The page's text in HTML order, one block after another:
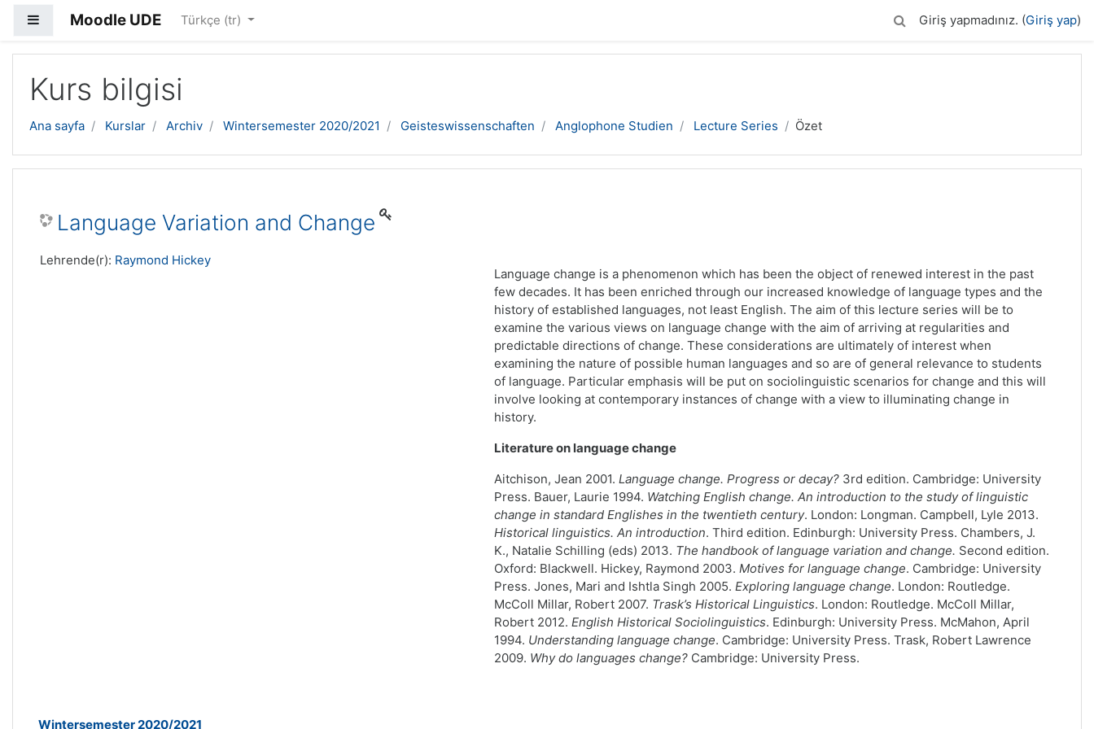
Yan panelMoodle UDE Türkçe ‎(tr)‎ Giriş yapmadınız. (Giriş yap)
Kurs bilgisi
Ana sayfa Kurslar Archiv Wintersemester 2020/2021 Geisteswissenschaften Anglophone Studien Lecture Series Özet
Language Variation and Change
Language change is a phenomenon which has been the object of renewed interest in the past
few decades. It has been enriched through our increased knowledge of language types and the
history of established languages, not least English. The aim of this lecture series will be to
examine the various views on language change with the aim of arriving at regularities and
predictable directions of change. These considerations are ultimately of interest when
examining the nature of possible human languages and so are of general relevance to students
of language. Particular emphasis will be put on sociolinguistic scenarios for change and this will
involve looking at contemporary instances of change with a view to illuminating change in
history.
Literature on language change
Aitchison, Jean 2001.Language change. Progress or decay? 3rd edition. Cambridge: University
Press. Bauer, Laurie 1994. Watching English change. An introduction to the study of linguistic
change in standard Englishes in the twentieth century. London: Longman. Campbell, Lyle 2013.
Historical linguistics. An introduction. Third edition. Edinburgh: University Press. Chambers, J.
K., Natalie Schilling (eds) 2013. The handbook of language variation and change. Second edition.
Oxford: Blackwell. Hickey, Raymond 2003.Motives for language change. Cambridge: University
Press. Jones, Mari and Ishtla Singh 2005.Exploring language change. London: Routledge.
McColl Millar, Robert 2007. Trask’s Historical Linguistics. London: Routledge. McColl Millar,
Robert 2012.English Historical Sociolinguistics. Edinburgh: University Press. McMahon, April
1994. Understanding language change. Cambridge: University Press. Trask, Robert Lawrence
2009. Why do languages change? Cambridge: University Press.
Lehrende(r): Raymond Hickey
Wintersemester 2020/2021